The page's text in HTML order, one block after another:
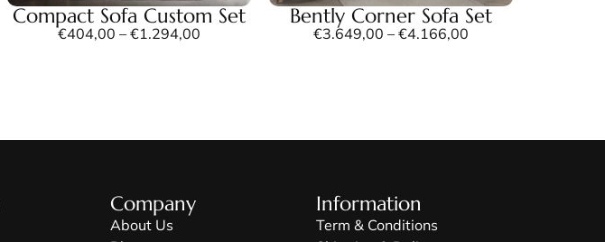
Compact Sofa Custom Set
€404,00 – €1.294,00
Bently Corner Sofa Set
€3.649,00 – €4.166,00
Company
About Us
Information
Term & Conditions